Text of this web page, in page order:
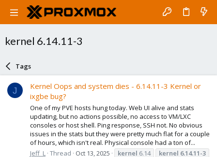
kernel 6.14.11-3
Tags
J
Kernel Oops and system dies - 6.14.11-3 Kernel or
ixgbe bug?
One of my PVE hosts hung today. Web UI alive and stats
updating, but no actions possible, no access to VM/LXC
consoles or host shell. Ping response, SSH not. No obvious
issues in the stats but they were pretty much flat for a couple
of hours, which isn't real. Physical console had a ton of...
Jeff_L Thread Oct 13, 2025 kernel 6.14 kernel 6.14.11-3